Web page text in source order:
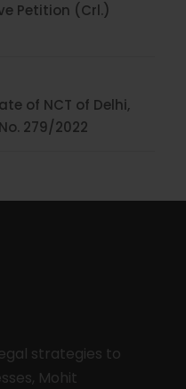
Petition (Crl.)
of NCT of Delhi,
279/2022
strategies to
Mohit